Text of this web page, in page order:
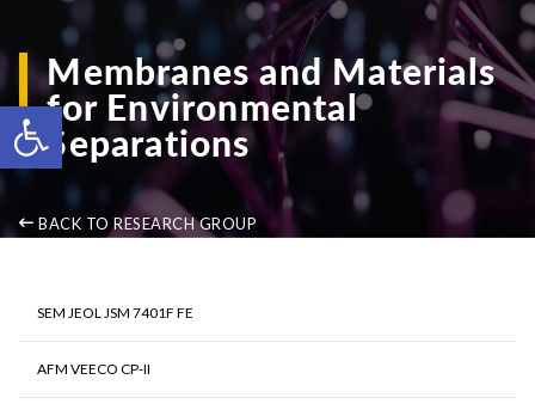
Open toolbar
Membranes and Materials
for Environmental
Separations
BACK TO RESEARCH GROUP
SEM JEOL JSM 7401F FE
AFM VEECO CP-II